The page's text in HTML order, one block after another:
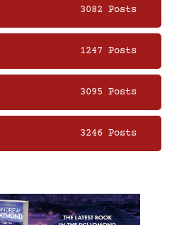
3082 Posts
1247 Posts
3095 Posts
3246 Posts